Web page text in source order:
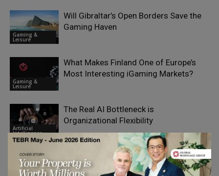
Gaming &
Leisure
Will Gibraltar’s Open Borders Save the
Gaming Haven
Gaming &
Leisure
What Makes Finland One of Europe’s
Most Interesting iGaming Markets?
Artificial
Intelligence
The Real AI Bottleneck is
Organizational Flexibility